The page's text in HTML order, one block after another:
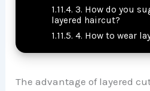
3. How do you
layered haircut?
4. How to wear
The advantage of layered